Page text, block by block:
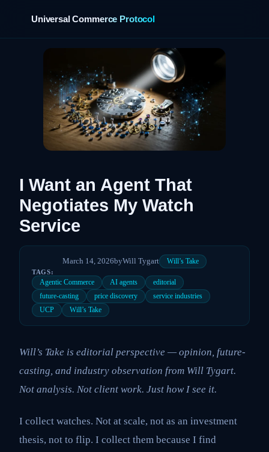
Universal Commerce Protocol
I Want an Agent That
Negotiates My Watch
Service
March 14, 2026byWill Tygart Will’s Take
TAGS:
Agentic Commerce AI agents
editorial
future-casting
price discovery
service industries
UCP
Will’s Take
Will’s Take is editorial perspective — opinion, future-
casting, and industry observation from Will Tygart.
Not analysis. Not client work. Just how I see it.
I collect watches. Not at scale, not as an investment
thesis, not to flip. I collect them because I find